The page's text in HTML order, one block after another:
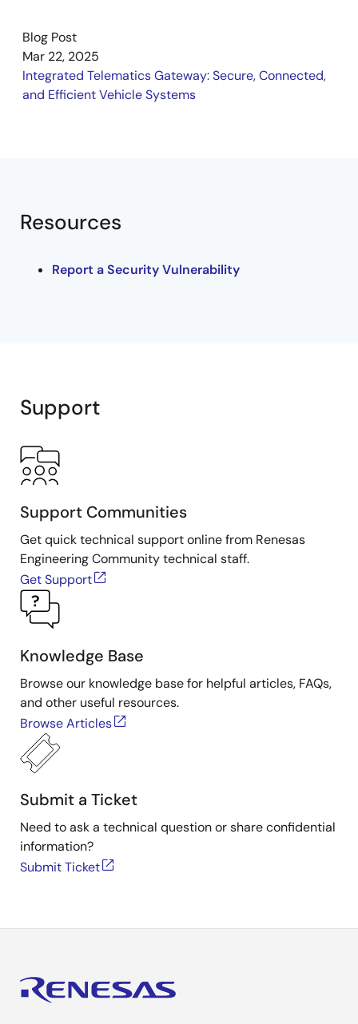
includes vehicle real-time data monitoring, FOTA
updates, camera playback, and diagnostics.
Blog Post
Mar 22, 2025
Integrated Telematics Gateway: Secure, Connected,
and Efficient Vehicle Systems
Resources
Report a Security Vulnerability
Support
Support Communities
Get quick technical support online from Renesas
Engineering Community technical staff.
Get Support
Knowledge Base
Browse our knowledge base for helpful articles, FAQs,
and other useful resources.
Browse Articles
Submit a Ticket
Need to ask a technical question or share confidential
information?
Submit Ticket